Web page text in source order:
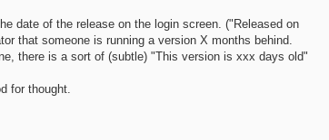
date of the release on the login screen. ("Released on
that someone is running a version X months behind.
there is a sort of (subtle) "This version is xxx days old"
for thought.